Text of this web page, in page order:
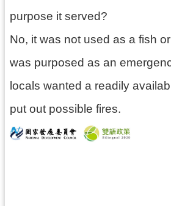
purpose it served?
No, it was not used as a fish
was purposed as an
locals wanted a readily
put out possible fires.